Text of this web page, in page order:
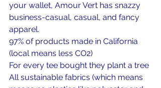
your wallet, Amour Vert has snazzy
business-casual, casual, and fancy
apparel.
97% of products made in California
(local means less CO2)
For every tee bought they plant a tree
All sustainable fabrics (which means